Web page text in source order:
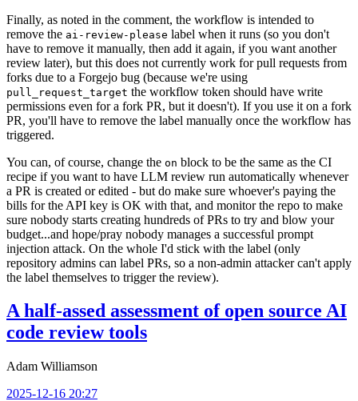
Finally, as noted in the comment, the workflow is intended to
remove the ai-review-please label when it runs (so you don't
have to remove it manually, then add it again, if you want another
review later), but this does not currently work for pull requests from
forks due to a Forgejo bug (because we're using
pull_request_target the workflow token should have write
permissions even for a fork PR, but it doesn't). If you use it on a fork
PR, you'll have to remove the label manually once the workflow has
triggered.
You can, of course, change the on block to be the same as the CI
recipe if you want to have LLM review run automatically whenever
a PR is created or edited - but do make sure whoever's paying the
bills for the API key is OK with that, and monitor the repo to make
sure nobody starts creating hundreds of PRs to try and blow your
budget...and hope/pray nobody manages a successful prompt
injection attack. On the whole I'd stick with the label (only
repository admins can label PRs, so a non-admin attacker can't apply
the label themselves to trigger the review).
A half-assed assessment of open source AI
code review tools
Adam Williamson
2025-12-16 20:27